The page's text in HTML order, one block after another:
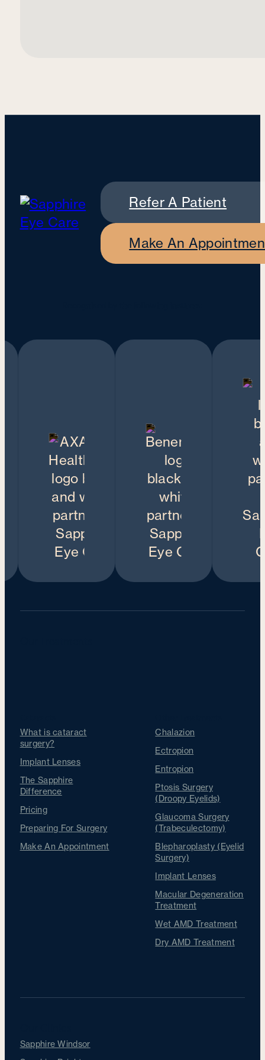
Refer A Patient
Make An
What is cataract
surgery?
Implant Lenses
The Sapphire
Difference
Pricing
Preparing For Surgery
Make An Appointment
Chalazion
Ectropion
Entropion
Ptosis Surgery
(Droopy Eyelids)
Glaucoma Surgery
(Trabeculectomy)
Blepharoplasty (Eyelid
Surgery)
Implant Lenses
Macular Degeneration
Treatment
Wet AMD Treatment
Dry AMD Treatment
Sapphire Windsor